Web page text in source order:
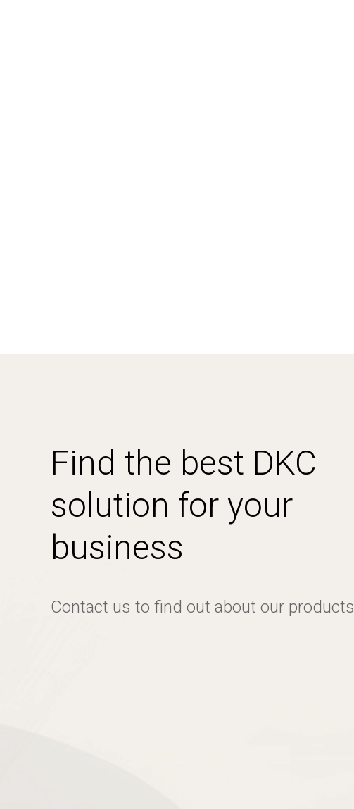
Find the best DKC
solution for your
business
Contact us to find out about our products